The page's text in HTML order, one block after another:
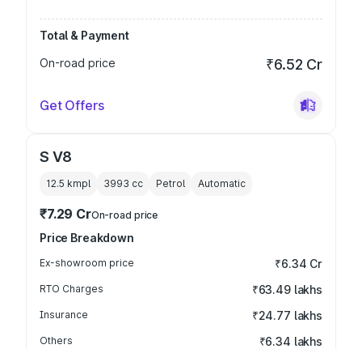
Total & Payment
On-road price
₹6.52 Cr
Get Offers
S V8
12.5 kmpl 3993 cc Petrol Automatic
₹7.29 CrOn-road price
Price Breakdown
Ex-showroom price ₹6.34 Cr
RTO Charges ₹63.49 lakhs
Insurance ₹24.77 lakhs
Others ₹6.34 lakhs